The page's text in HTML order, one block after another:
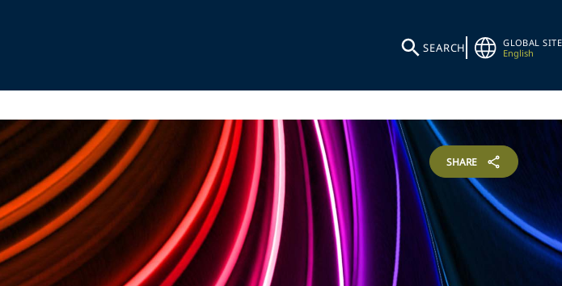
SEARCH
GLOBAL SITE
English
SHARE